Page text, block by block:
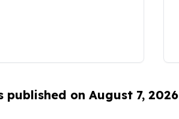
published on August 7, 2026